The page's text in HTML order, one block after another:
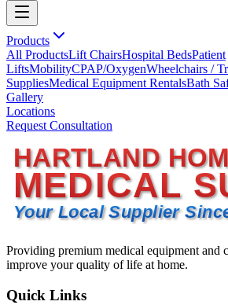
Products
All ProductsLift ChairsHospital BedsPatient
LiftsMobilityCPAP/OxygenWheelchairs /
SuppliesMedical Equipment RentalsBath
Gallery
Locations
Request Consultation
HARTLAND
MEDICAL
Your Local Supplier
Providing premium medical equipment and
improve your quality of life at home.
Quick Links